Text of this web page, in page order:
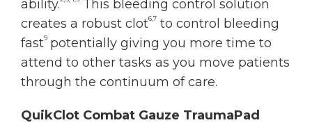
ability.
This bleeding control solution
creates a robust clot6,7 to control bleeding
fast9 potentially giving you more time to
attend to other tasks as you move patients
through the continuum of care.
QuikClot Combat Gauze TraumaPad